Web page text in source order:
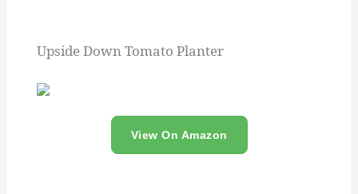
Upside Down Tomato Planter
View On Amazon